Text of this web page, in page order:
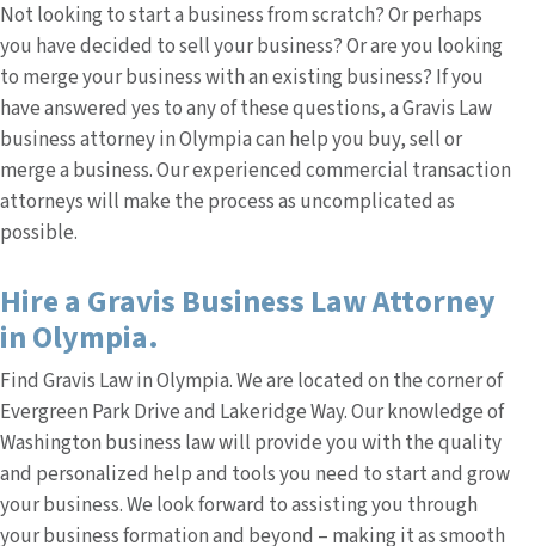
Not looking to start a business from scratch? Or perhaps
you have decided to sell your business? Or are you looking
to merge your business with an existing business? If you
have answered yes to any of these questions, a Gravis Law
business attorney in Olympia can help you buy, sell or
merge a business. Our experienced commercial transaction
attorneys will make the process as uncomplicated as
possible.
Hire a Gravis Business Law Attorney
in Olympia.
Find Gravis Law in Olympia. We are located on the corner of
Evergreen Park Drive and Lakeridge Way. Our knowledge of
Washington business law will provide you with the quality
and personalized help and tools you need to start and grow
your business. We look forward to assisting you through
your business formation and beyond – making it as smooth